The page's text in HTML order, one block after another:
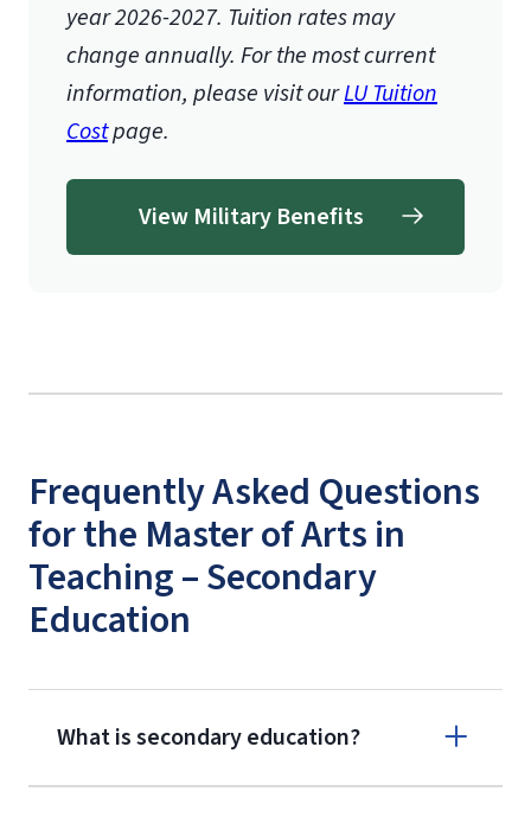
year 2026-2027. Tuition rates may
change annually. For the most current
information, please visit ourLU Tuition
Costpage.
View Military Benefits
Frequently Asked Questions
for the Master of Arts in
Teaching – Secondary
Education
What is secondary education?